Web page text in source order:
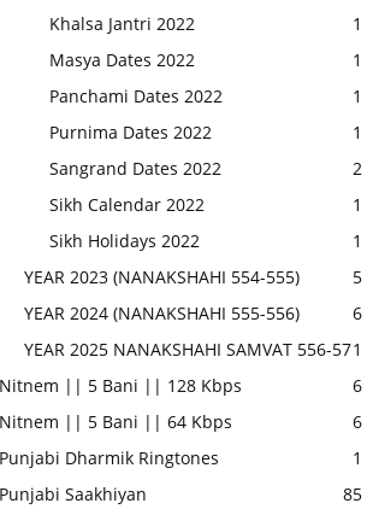
Khalsa Jantri 2022
1
Masya Dates 2022
1
Panchami Dates 2022
1
Purnima Dates 2022
1
Sangrand Dates 2022
2
Sikh Calendar 2022
1
Sikh Holidays 2022
1
YEAR 2023 (NANAKSHAHI 554-555)
5
YEAR 2024 (NANAKSHAHI 555-556)
6
YEAR 2025 NANAKSHAHI SAMVAT 556-571
Nitnem || 5 Bani || 128 Kbps
6
Nitnem || 5 Bani || 64 Kbps
6
Punjabi Dharmik Ringtones
1
Punjabi Saakhiyan
85